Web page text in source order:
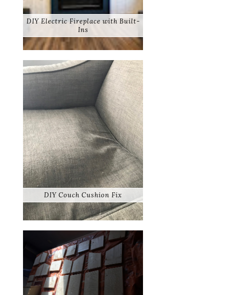
DIY Electric Fireplace with Built-
Ins
DIY Couch Cushion Fix